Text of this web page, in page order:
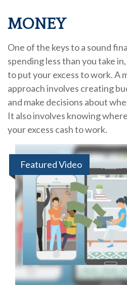
MONEY
One of the keys to a sound
spending less than you take
to put your excess to work. A
approach involves creating
and make decisions about
It also involves knowing
your excess cash to work.
Featured Video